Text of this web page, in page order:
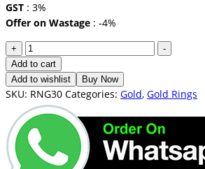
GST : 3%
Offer on Wastage : -4%
+
Ring
for
men
quantity
-
Add to cart
Add to wishlist
Buy Now
SKU: RNG30 Categories: Gold, Gold Rings